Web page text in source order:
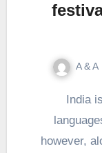
A & A
India is the land of many religions,
however,